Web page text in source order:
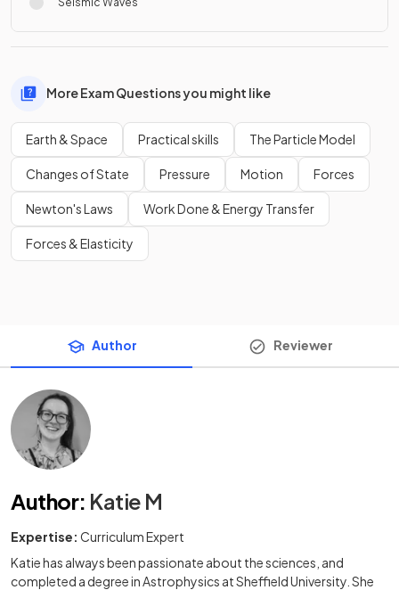
More Exam Questions you might like
Earth & Space Practical skills The Particle Model
Changes of State Pressure Motion Forces
Newton's Laws Work Done & Energy Transfer
Forces & Elasticity
Author Reviewer
Author: Katie M
Expertise: Curriculum Expert
Katie has always been passionate about the sciences, and
completed a degree in Astrophysics at Sheffield University. She